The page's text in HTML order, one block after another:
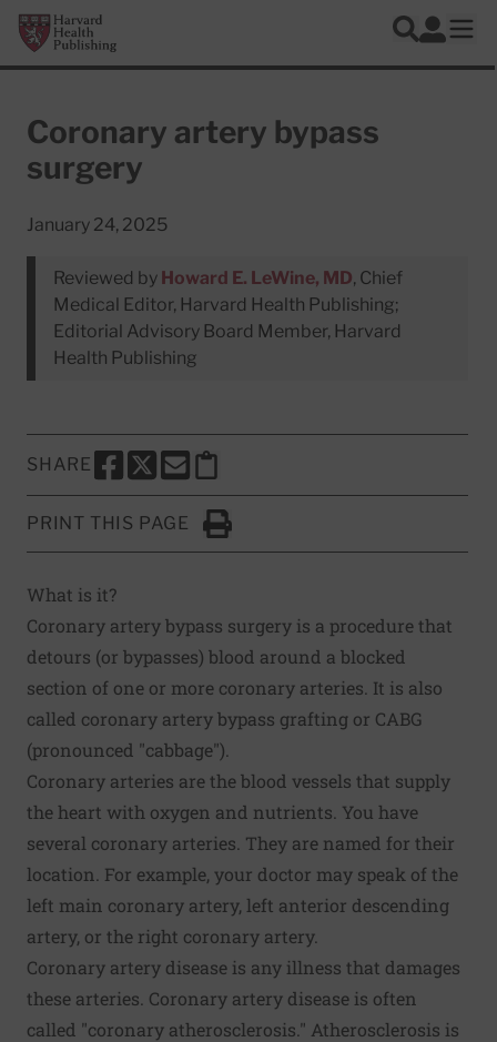
Skip to main content
Harvard Health Publishing
Search
Log In
Coronary artery bypass
surgery
January 24, 2025
Reviewed by Howard E. LeWine, MD, Chief
Medical Editor, Harvard Health Publishing;
Editorial Advisory Board Member, Harvard
Health Publishing
SHARE
SHARE THIS PAGE TO FACEBOOK
SHARE THIS PAGE TO X
SHARE THIS PAGE VIA EMAIL
Copy this page to clipboard
PRINT THIS PAGE
Click to Print
What is it?
Coronary artery bypass surgery is a procedure that
detours (or bypasses) blood around a blocked
section of one or more coronary arteries. It is also
called coronary artery bypass grafting or CABG
(pronounced "cabbage").
Coronary arteries are the blood vessels that supply
the heart with oxygen and nutrients. You have
several coronary arteries. They are named for their
location. For example, your doctor may speak of the
left main coronary artery, left anterior descending
artery, or the right coronary artery.
Coronary artery disease is any illness that damages
these arteries. Coronary artery disease is often
called "coronary atherosclerosis." Atherosclerosis is